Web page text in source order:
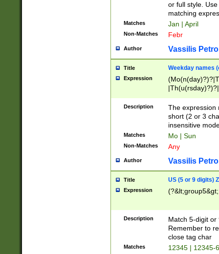
or full style.
matching
Matches Jan | April
Non-Matches Febr
Author Vassilis
Title Weekday names
Expression
Description
The expression
short (2 or 3
insensitive
Matches Mo | Sun
Non-Matches Any
Author Vassilis
Title US (5 or 9 digits)
Expression
Description
Match 5-digit or
Remember to
close tag char
Matches 12345 | 12345-